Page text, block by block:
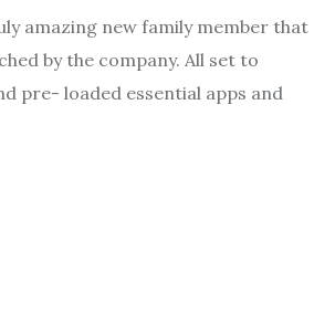
amazing new family member that
by the company. All set to
pre- loaded essential apps and